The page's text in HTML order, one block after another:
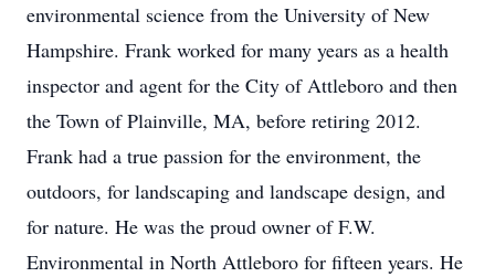
environmental science from the University of New
Hampshire. Frank worked for many years as a health
inspector and agent for the City of Attleboro and then
the Town of Plainville, MA, before retiring 2012.
Frank had a true passion for the environment, the
outdoors, for landscaping and landscape design, and
for nature. He was the proud owner of F.W.
Environmental in North Attleboro for fifteen years. He